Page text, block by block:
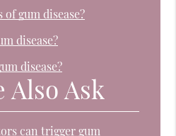
of gum disease?
disease?
disease?
Also Ask
can trigger gum